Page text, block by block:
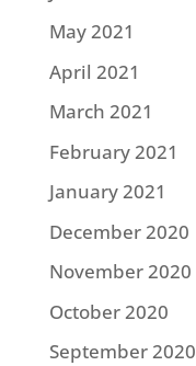
May 2021
April 2021
March 2021
February 2021
January 2021
December 2020
November 2020
October 2020
September 2020